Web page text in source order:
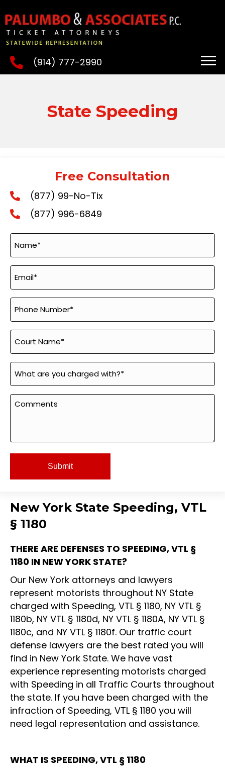
(914) 777-2990
State Speeding
Free Consultation
(877) 99-No-Tix
(877) 996-6849
New York State Speeding, VTL
§ 1180
THERE ARE DEFENSES TO SPEEDING, VTL §
1180 IN NEW YORK STATE?
Our New York attorneys and lawyers
represent motorists throughout NY State
charged with Speeding, VTL § 1180, NY VTL §
1180b, NY VTL § 1180d, NY VTL § 1180A, NY VTL §
1180c, and NY VTL § 1180f. Our traffic court
defense lawyers are the best rated you will
find in New York State. We have vast
experience representing motorists charged
with Speeding in all Traffic Courts throughout
the state. If you have been charged with the
infraction of Speeding, VTL § 1180 you will
need legal representation and assistance.
WHAT IS SPEEDING, VTL § 1180